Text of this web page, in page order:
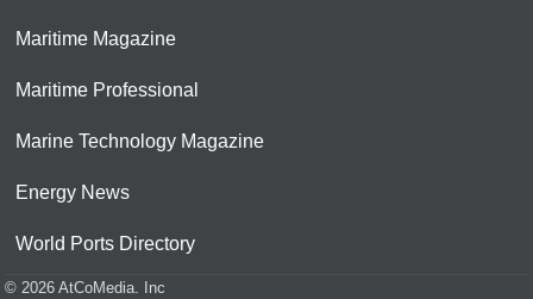
Maritime Magazine
Maritime Professional
Marine Technology Magazine
Energy News
World Ports Directory
© 2026 AtCoMedia. Inc